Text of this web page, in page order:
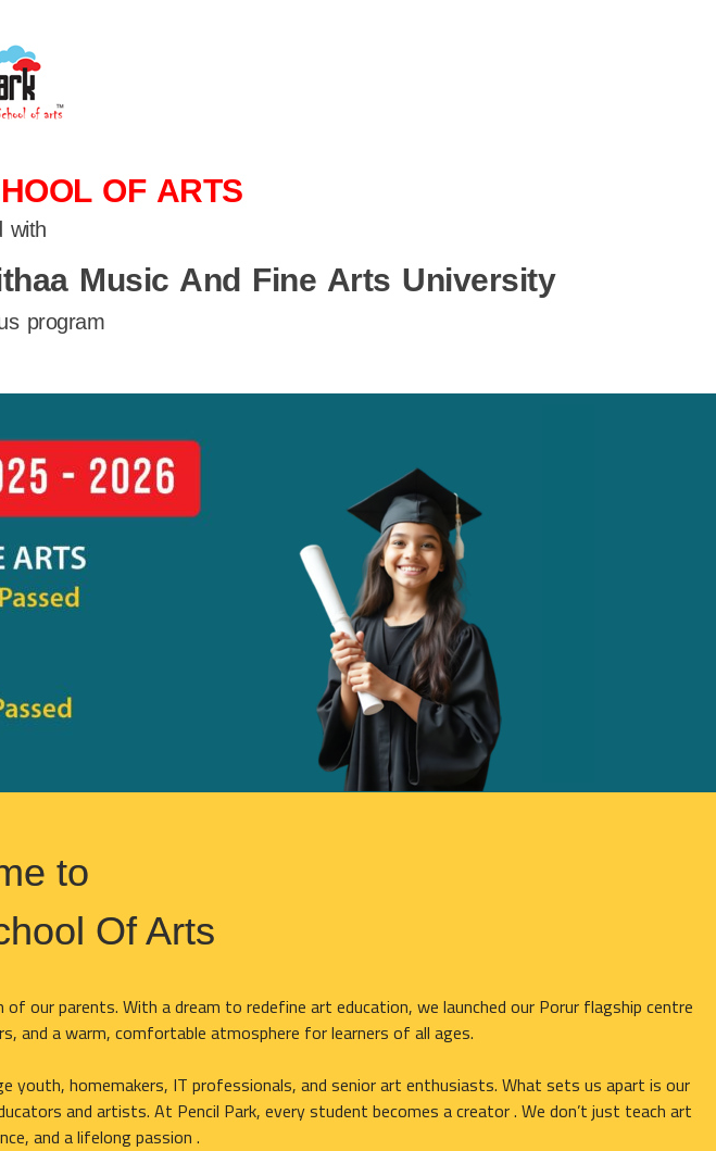
OF ARTS
with
Music And Fine Arts University
program
to
Of Arts
our parents. With a dream to redefine art education, we launched our Porur flagship centre
and a warm, comfortable atmosphere for learners of all ages.
homemakers, IT professionals, and senior art enthusiasts. What sets us apart is our
and artists. At Pencil Park, every student becomes a creator . We don’t just teach art
and a lifelong passion .